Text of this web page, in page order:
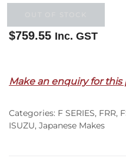
$759.55 Inc. GST
Make an enquiry for this
Categories: F SERIES, FRR,
ISUZU, Japanese Makes